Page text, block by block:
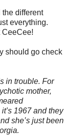
different
everything.
CeeCee!
should go check
in trouble. For
mother,
1967 and they
she’s just been